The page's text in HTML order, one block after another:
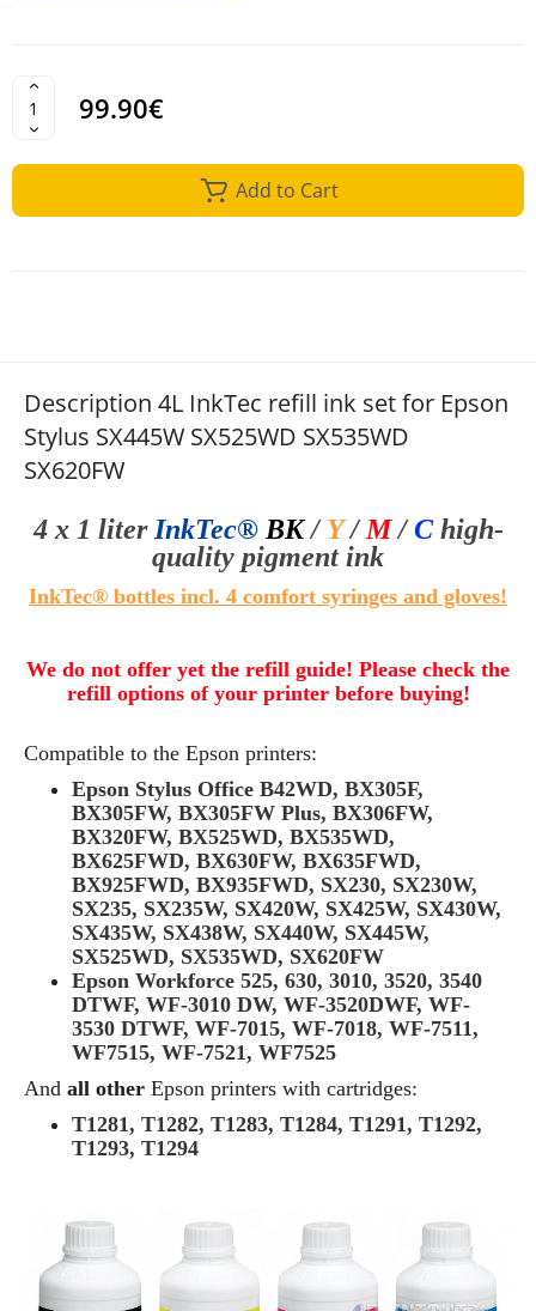
99.90€
Add to Cart
Description 4L InkTec refill ink set for Epson
Stylus SX445W SX525WD SX535WD
SX620FW
4 x 1 liter InkTec® BK/Y/M/Chigh-
quality pigment ink
InkTec® bottles incl. 4 comfort syringes and gloves!
We do not offer yet the refill guide! Please check the
refill options of your printer before buying!
Compatible to the Epson printers:
Epson Stylus Office B42WD, BX305F,
BX305FW, BX305FW Plus, BX306FW,
BX320FW, BX525WD, BX535WD,
BX625FWD, BX630FW, BX635FWD,
BX925FWD, BX935FWD, SX230, SX230W,
SX235, SX235W, SX420W, SX425W, SX430W,
SX435W, SX438W, SX440W, SX445W,
SX525WD, SX535WD, SX620FW
Epson Workforce 525, 630, 3010, 3520, 3540
DTWF, WF-3010 DW, WF-3520DWF, WF-
3530 DTWF, WF-7015, WF-7018, WF-7511,
WF7515, WF-7521, WF7525
And all other Epson printers with cartridges:
T1281, T1282, T1283, T1284, T1291, T1292,
T1293, T1294